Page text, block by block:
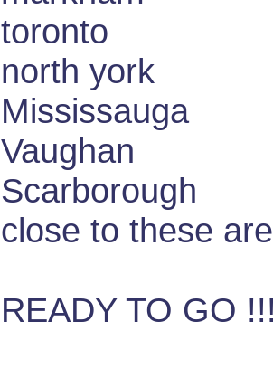
toronto
north york
Mississauga
Vaughan
Scarborough
close to these
READY TO GO